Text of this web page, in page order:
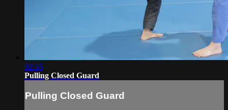
02:35
Pulling Closed Guard
Pulling Closed Guard